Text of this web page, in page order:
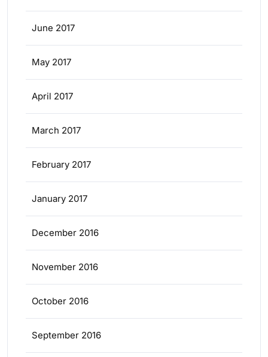
June 2017
May 2017
April 2017
March 2017
February 2017
January 2017
December 2016
November 2016
October 2016
September 2016